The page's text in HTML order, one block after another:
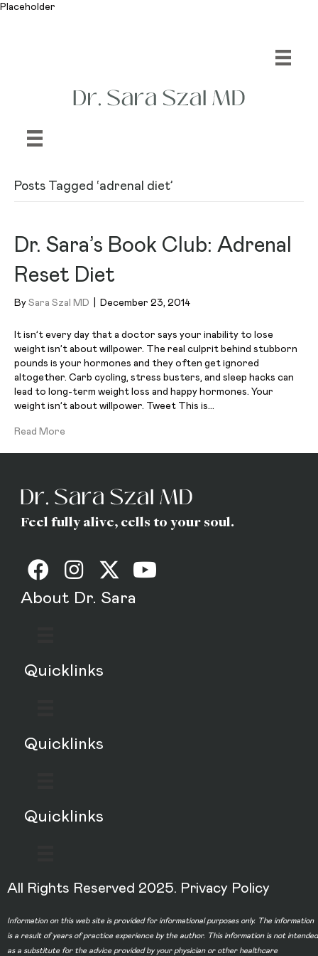
Placeholder
Posts Tagged ‘adrenal diet’
Dr. Sara’s Book Club: Adrenal
Reset Diet
By Sara Szal MD December 23, 2014
It isn’t every day that a doctor says your inability to lose
weight isn’t about willpower. The real culprit behind stubborn
pounds is your hormones and they often get ignored
altogether. Carb cycling, stress busters, and sleep hacks can
lead to long-term weight loss and happy hormones. Your
weight isn’t about willpower. Tweet This is…
Read More
Feel fully alive, cells to your soul.
About Dr. Sara
Quicklinks
Quicklinks
Quicklinks
All Rights Reserved 2025. Privacy Policy
Information on this web site is provided for informational purposes only. The information
is a result of years of practice experience by the author. This information is not intended
as a substitute for the advice provided by your physician or other healthcare